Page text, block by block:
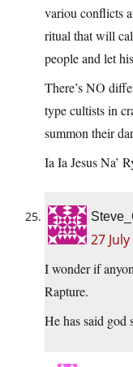
variou conflicts
ritual that will
people and let
There’s NO
type cultists in
summon their
Ia Ia Jesus Na’
27
I wonder if
Rapture.
He has said god